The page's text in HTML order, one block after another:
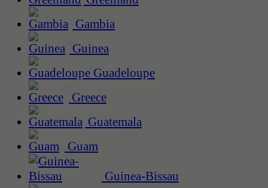
Gambia
Guinea
Guadeloupe
Greece
Guatemala
Guam
Guinea-Bissau